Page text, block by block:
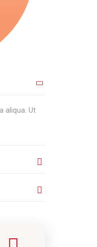
aliqua. Ut